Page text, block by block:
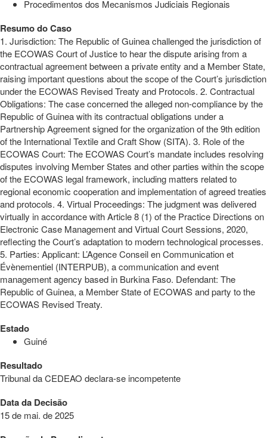
Procedimentos dos Mecanismos Judiciais Regionais
Resumo do Caso
1. Jurisdiction: The Republic of Guinea challenged the jurisdiction of
the ECOWAS Court of Justice to hear the dispute arising from a
contractual agreement between a private entity and a Member State,
raising important questions about the scope of the Court’s jurisdiction
under the ECOWAS Revised Treaty and Protocols. 2. Contractual
Obligations: The case concerned the alleged non-compliance by the
Republic of Guinea with its contractual obligations under a
Partnership Agreement signed for the organization of the 9th edition
of the International Textile and Craft Show (SITA). 3. Role of the
ECOWAS Court: The ECOWAS Court’s mandate includes resolving
disputes involving Member States and other parties within the scope
of the ECOWAS legal framework, including matters related to
regional economic cooperation and implementation of agreed treaties
and protocols. 4. Virtual Proceedings: The judgment was delivered
virtually in accordance with Article 8 (1) of the Practice Directions on
Electronic Case Management and Virtual Court Sessions, 2020,
reflecting the Court’s adaptation to modern technological processes.
5. Parties: Applicant: L’Agence Conseil en Communication et
Évènementiel (INTERPUB), a communication and event
management agency based in Burkina Faso. Defendant: The
Republic of Guinea, a Member State of ECOWAS and party to the
ECOWAS Revised Treaty.
Estado
Guiné
Resultado
Tribunal da CEDEAO declara-se incompetente
Data da Decisão
15 de mai. de 2025